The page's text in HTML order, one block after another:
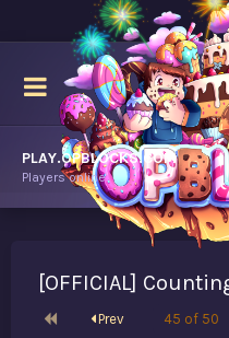
PLAY.OPBLOCKS.COM
Players online.
[OFFICIAL]
First Prev 45 of 50